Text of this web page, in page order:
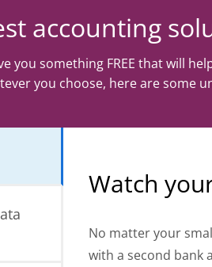
accounting
you something FREE that will
you choose, here are some
Watch
No matter your
with a second bank